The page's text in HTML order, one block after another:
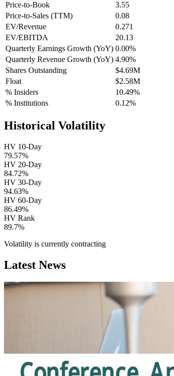
Price-to-Book
3.55
Price-to-Sales (TTM)
0.08
EV/Revenue
0.271
EV/EBITDA
20.13
Quarterly Earnings Growth (YoY) 0.00%
Quarterly Revenue Growth (YoY) 4.90%
Shares Outstanding
$4.69M
Float
$2.58M
% Insiders
10.49%
% Institutions
0.12%
Historical Volatility
HV 10-Day
79.57%
HV 20-Day
84.72%
HV 30-Day
94.63%
HV 60-Day
86.49%
HV Rank
89.7%
Volatility is currently contracting
Latest News